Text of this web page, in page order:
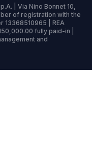
| Via Nino Bonnet 10,
of registration with the
13368510965 | REA
fully paid-in |
and